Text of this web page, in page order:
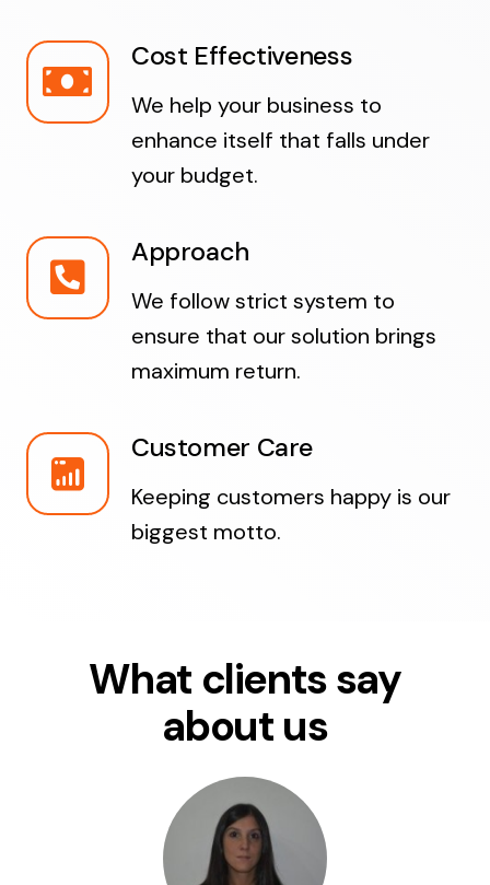
Cost Effectiveness
We help your business to
enhance itself that falls under
your budget.
Approach
We follow strict system to
ensure that our solution brings
maximum return.
Customer Care
Keeping customers happy is our
biggest motto.
What clients say
about us